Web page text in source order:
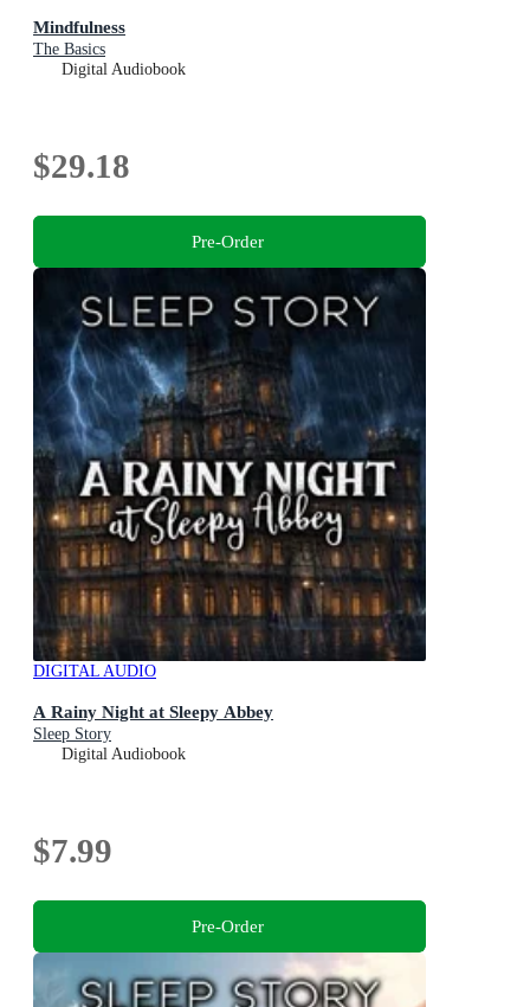
Mindfulness
The Basics
Digital Audiobook
$29.18
Pre-Order
DIGITAL AUDIO
A Rainy Night at Sleepy Abbey
Sleep Story
Digital Audiobook
$7.99
Pre-Order